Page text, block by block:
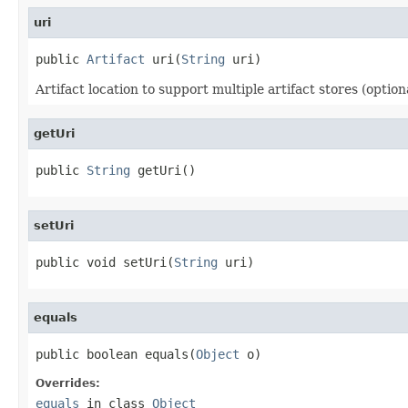
uri
public Artifact uri(String uri)
Artifact location to support multiple artifact stores
getUri
public String getUri()
setUri
public void setUri(String uri)
equals
public boolean equals(Object o)
Overrides:
equals in class Object